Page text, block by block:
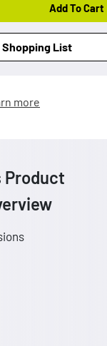
Add To Cart
Shopping List
more
Product